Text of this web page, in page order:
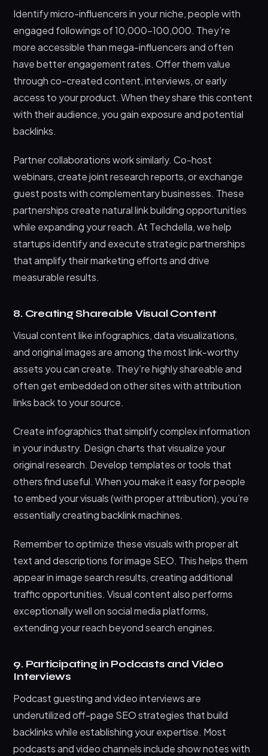
Identify micro-influencers in your niche, people with
engaged followings of 10,000-100,000. They’re
more accessible than mega-influencers and often
have better engagement rates. Offer them value
through co-created content, interviews, or early
access to your product. When they share this content
with their audience, you gain exposure and potential
backlinks.
Partner collaborations work similarly. Co-host
webinars, create joint research reports, or exchange
guest posts with complementary businesses. These
partnerships create natural link building opportunities
while expanding your reach. At Techdella, we help
startups identify and execute strategic partnerships
that amplify their marketing efforts and drive
measurable results.
8. Creating Shareable Visual Content
Visual content like infographics, data visualizations,
and original images are among the most link-worthy
assets you can create. They’re highly shareable and
often get embedded on other sites with attribution
links back to your source.
Create infographics that simplify complex information
in your industry. Design charts that visualize your
original research. Develop templates or tools that
others find useful. When you make it easy for people
to embed your visuals (with proper attribution), you’re
essentially creating backlink machines.
Remember to optimize these visuals with proper alt
text and descriptions for image SEO. This helps them
appear in image search results, creating additional
traffic opportunities. Visual content also performs
exceptionally well on social media platforms,
extending your reach beyond search engines.
9. Participating in Podcasts and Video
Interviews
Podcast guesting and video interviews are
underutilized off-page SEO strategies that build
backlinks while establishing your expertise. Most
podcasts and video channels include show notes with